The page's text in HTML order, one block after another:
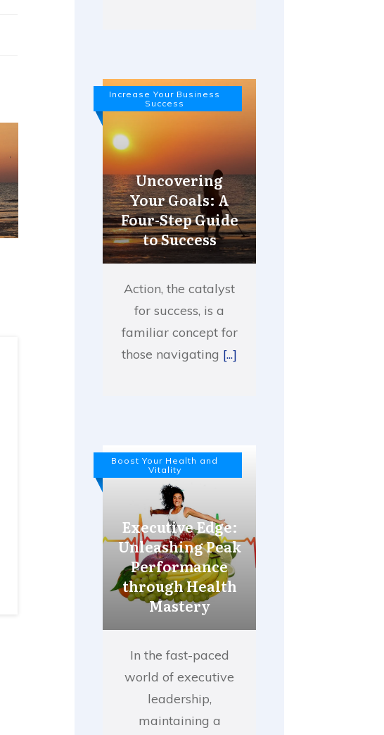
Increase Your Business
Success
Uncovering
Your Goals: A
Four-Step Guide
to Success
Action, the catalyst
for success, is a
familiar concept for
those navigating [...]
Boost Your Health and
Vitality
Executive Edge:
Unleashing Peak
Performance
through Health
Mastery
In the fast-paced
world of executive
leadership,
maintaining a